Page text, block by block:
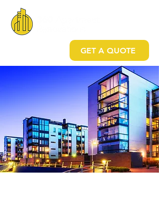
GET A QUOTE